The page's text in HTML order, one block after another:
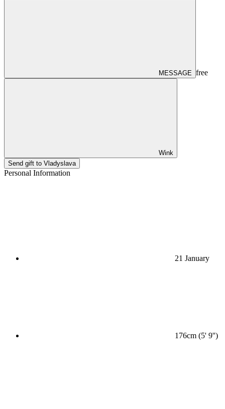
MESSAGE free
Wink
Send gift to Vladyslava
Personal Information
21 January
176cm (5' 9'')